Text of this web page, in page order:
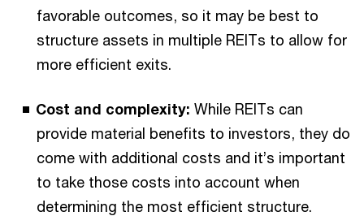
favorable outcomes, so it may be best to
structure assets in multiple REITs to allow for
more efficient exits.
Cost and complexity: While REITs can
provide material benefits to investors, they do
come with additional costs and it’s important
to take those costs into account when
determining the most efficient structure.